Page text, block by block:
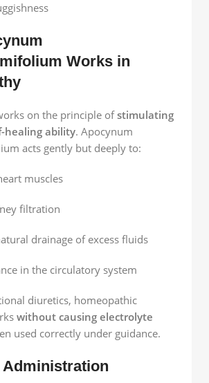
Works in
on the principle ofstimulating
healing ability. Apocynum
acts gently but deeply to:
muscles
filtration
drainage of excess fluids
in the circulatory system
diuretics, homeopathic
without causing electrolyte
used correctly under guidance.
Administration